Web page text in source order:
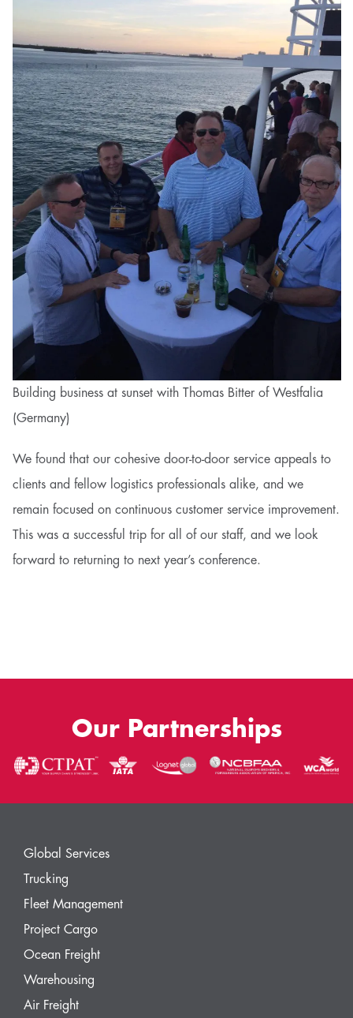
Building business at sunset with Thomas Bitter of Westfalia
(Germany)
We found that our cohesive door-to-door service appeals to
clients and fellow logistics professionals alike, and we
remain focused on continuous customer service improvement.
This was a successful trip for all of our staff, and we look
forward to returning to next year’s conference.
Our Partnerships
Global Services
Trucking
Fleet Management
Project Cargo
Ocean Freight
Warehousing
Air Freight